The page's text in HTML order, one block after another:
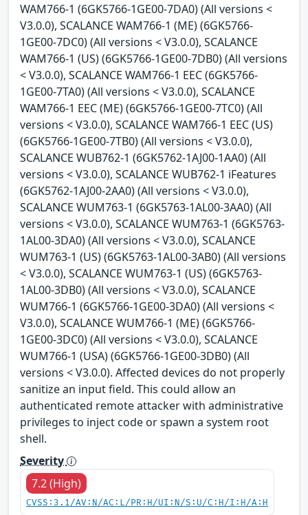
WAM766-1 (6GK5766-1GE00-7DA0) (All versions <
V3.0.0), SCALANCE WAM766-1 (ME) (6GK5766-
1GE00-7DC0) (All versions < V3.0.0), SCALANCE
WAM766-1 (US) (6GK5766-1GE00-7DB0) (All versions
< V3.0.0), SCALANCE WAM766-1 EEC (6GK5766-
1GE00-7TA0) (All versions < V3.0.0), SCALANCE
WAM766-1 EEC (ME) (6GK5766-1GE00-7TC0) (All
versions < V3.0.0), SCALANCE WAM766-1 EEC (US)
(6GK5766-1GE00-7TB0) (All versions < V3.0.0),
SCALANCE WUB762-1 (6GK5762-1AJ00-1AA0) (All
versions < V3.0.0), SCALANCE WUB762-1 iFeatures
(6GK5762-1AJ00-2AA0) (All versions < V3.0.0),
SCALANCE WUM763-1 (6GK5763-1AL00-3AA0) (All
versions < V3.0.0), SCALANCE WUM763-1 (6GK5763-
1AL00-3DA0) (All versions < V3.0.0), SCALANCE
WUM763-1 (US) (6GK5763-1AL00-3AB0) (All versions
< V3.0.0), SCALANCE WUM763-1 (US) (6GK5763-
1AL00-3DB0) (All versions < V3.0.0), SCALANCE
WUM766-1 (6GK5766-1GE00-3DA0) (All versions <
V3.0.0), SCALANCE WUM766-1 (ME) (6GK5766-
1GE00-3DC0) (All versions < V3.0.0), SCALANCE
WUM766-1 (USA) (6GK5766-1GE00-3DB0) (All
versions < V3.0.0). Affected devices do not properly
sanitize an input field. This could allow an
authenticated remote attacker with administrative
privileges to inject code or spawn a system root
shell.
Severity
7.2 (High)
CVSS:3.1/AV:N/AC:L/PR:H/UI:N/S:U/C:H/I:H/A:H